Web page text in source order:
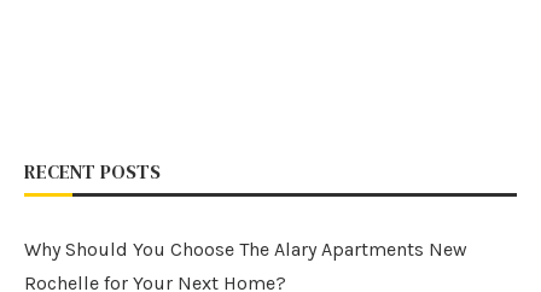
RECENT POSTS
Why Should You Choose The Alary Apartments New
Rochelle for Your Next Home?